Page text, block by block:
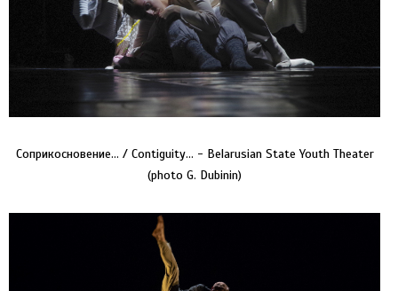
Соприкосновение… / Contiguity… - Belarusian State Youth Theater
(photo G. Dubinin)